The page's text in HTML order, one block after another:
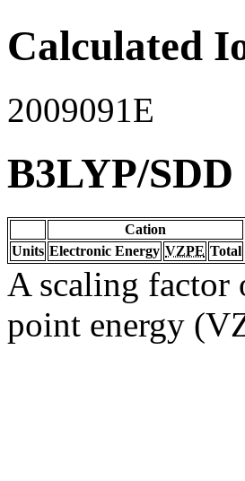
Calculated
2009091E
B3LYP/SDD
Cation
Units Electronic Energy VZPE Total
A scaling factor
point energy